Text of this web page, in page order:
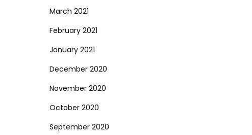
March 2021
February 2021
January 2021
December 2020
November 2020
October 2020
September 2020